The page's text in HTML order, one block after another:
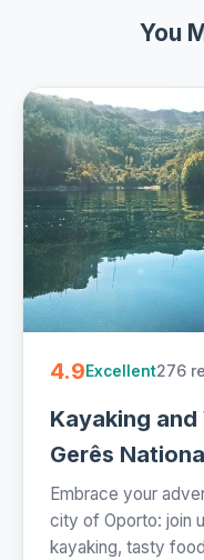
You
4.9Excellent276
Kayaking
Gerês
Embrace your
city of Oporto: join
kayaking, tasty